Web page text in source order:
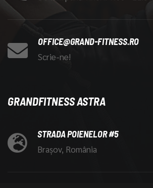
OFFICE@GRAND-FITNESS.RO
Scrie-ne!
GRANDFITNESS ASTRA
STRADA POIENELOR #5
Brașov, România